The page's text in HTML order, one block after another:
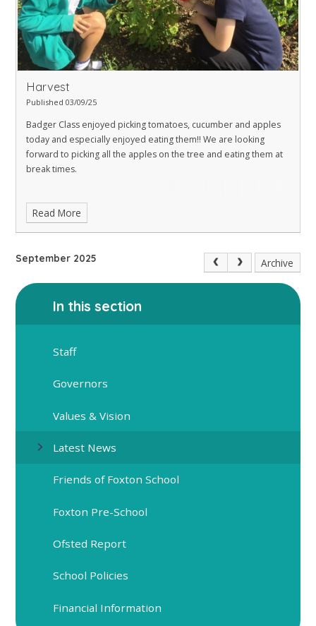
Harvest
Published 03/09/25
Badger Class enjoyed picking tomatoes, cucumber and apples
today and especially enjoyed eating them!! We are looking
forward to picking all the apples on the tree and eating them at
break times.
Read More
September 2025 Archive
In this section
Staff
Governors
Values & Vision
Latest News
Friends of Foxton School
Foxton Pre-School
Ofsted Report
School Policies
Financial Information